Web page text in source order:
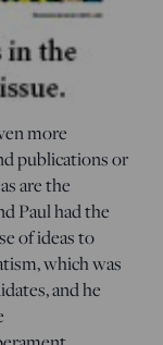
more
publications or
are the
Paul had the
of ideas to
which was
and he